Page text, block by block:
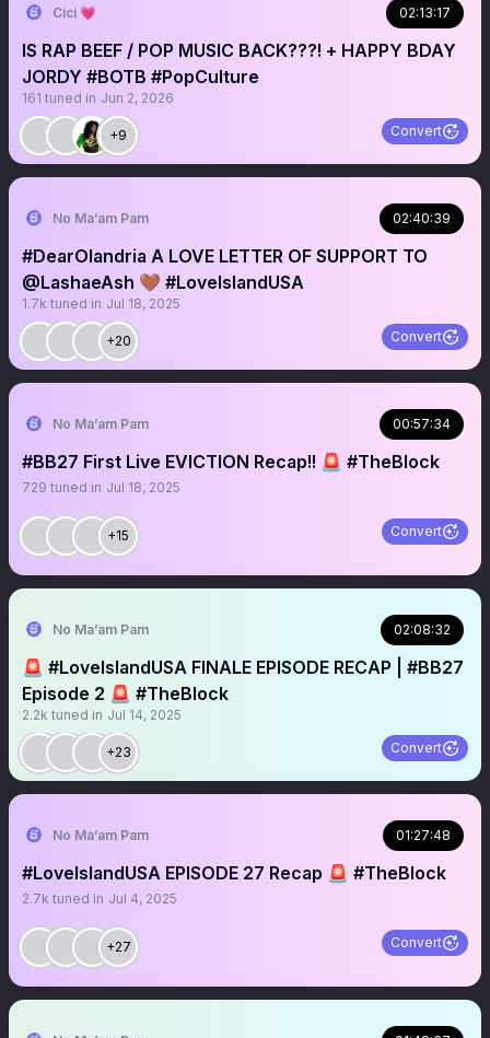
Cici 💗 02:13:17
IS RAP BEEF / POP MUSIC BACK???! + HAPPY BDAY
JORDY #BOTB #PopCulture
161 tuned in Jun 2, 2026
+9 Convert
No Ma’am Pam 02:40:39
#DearOlandria A LOVE LETTER OF SUPPORT TO
@LashaeAsh 🤎 #LoveIslandUSA
1.7k tuned in Jul 18, 2025
+20 Convert
No Ma’am Pam 00:57:34
#BB27 First Live EVICTION Recap!! 🚨 #TheBlock
729 tuned in Jul 18, 2025
+15 Convert
No Ma’am Pam 02:08:32
🚨 #LoveIslandUSA FINALE EPISODE RECAP | #BB27
Episode 2 🚨 #TheBlock
2.2k tuned in Jul 14, 2025
+23 Convert
No Ma’am Pam 01:27:48
#LoveIslandUSA EPISODE 27 Recap 🚨 #TheBlock
2.7k tuned in Jul 4, 2025
+27 Convert